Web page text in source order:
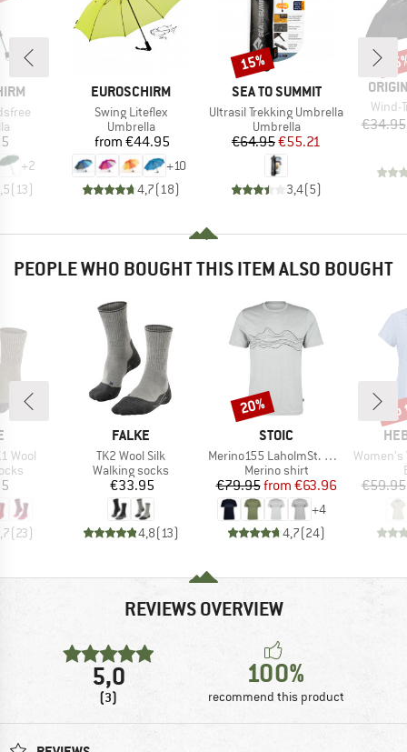
+2
( 13)
BRAND
EUROSCHIRM
Item(s)
Swing Liteflex
Product group
Umbrella
Price
from €44.95
+10
4,7( 18)
BRAND
SEA TO SUMMIT
Item(s)
Ultrasil Trekking Umbrella
Product group
Umbrella
Price
€64.95Reduced Price
€55.21
3,4(5)
Discount
15%
Wind-
€34.95
PEOPLE WHO BOUGHT THIS ITEM ALSO BOUGHT
Wool
(23)
BRAND
FALKE
Item(s)
TK2 Wool Silk
Product group
Walking socks
Price
€33.95
4,8(13)
BRAND
STOIC
Item(s)
Merino155 LaholmSt. Print T-Shirt Lines
Product group
Merino shirt
Price
€79.95 Reduced Price
from €63.96
+4
4,7(24)
Discount
20%
Item(s)
Women's
€59.95
REVIEWS OVERVIEW
5,0
(3)
100%
recommend this product